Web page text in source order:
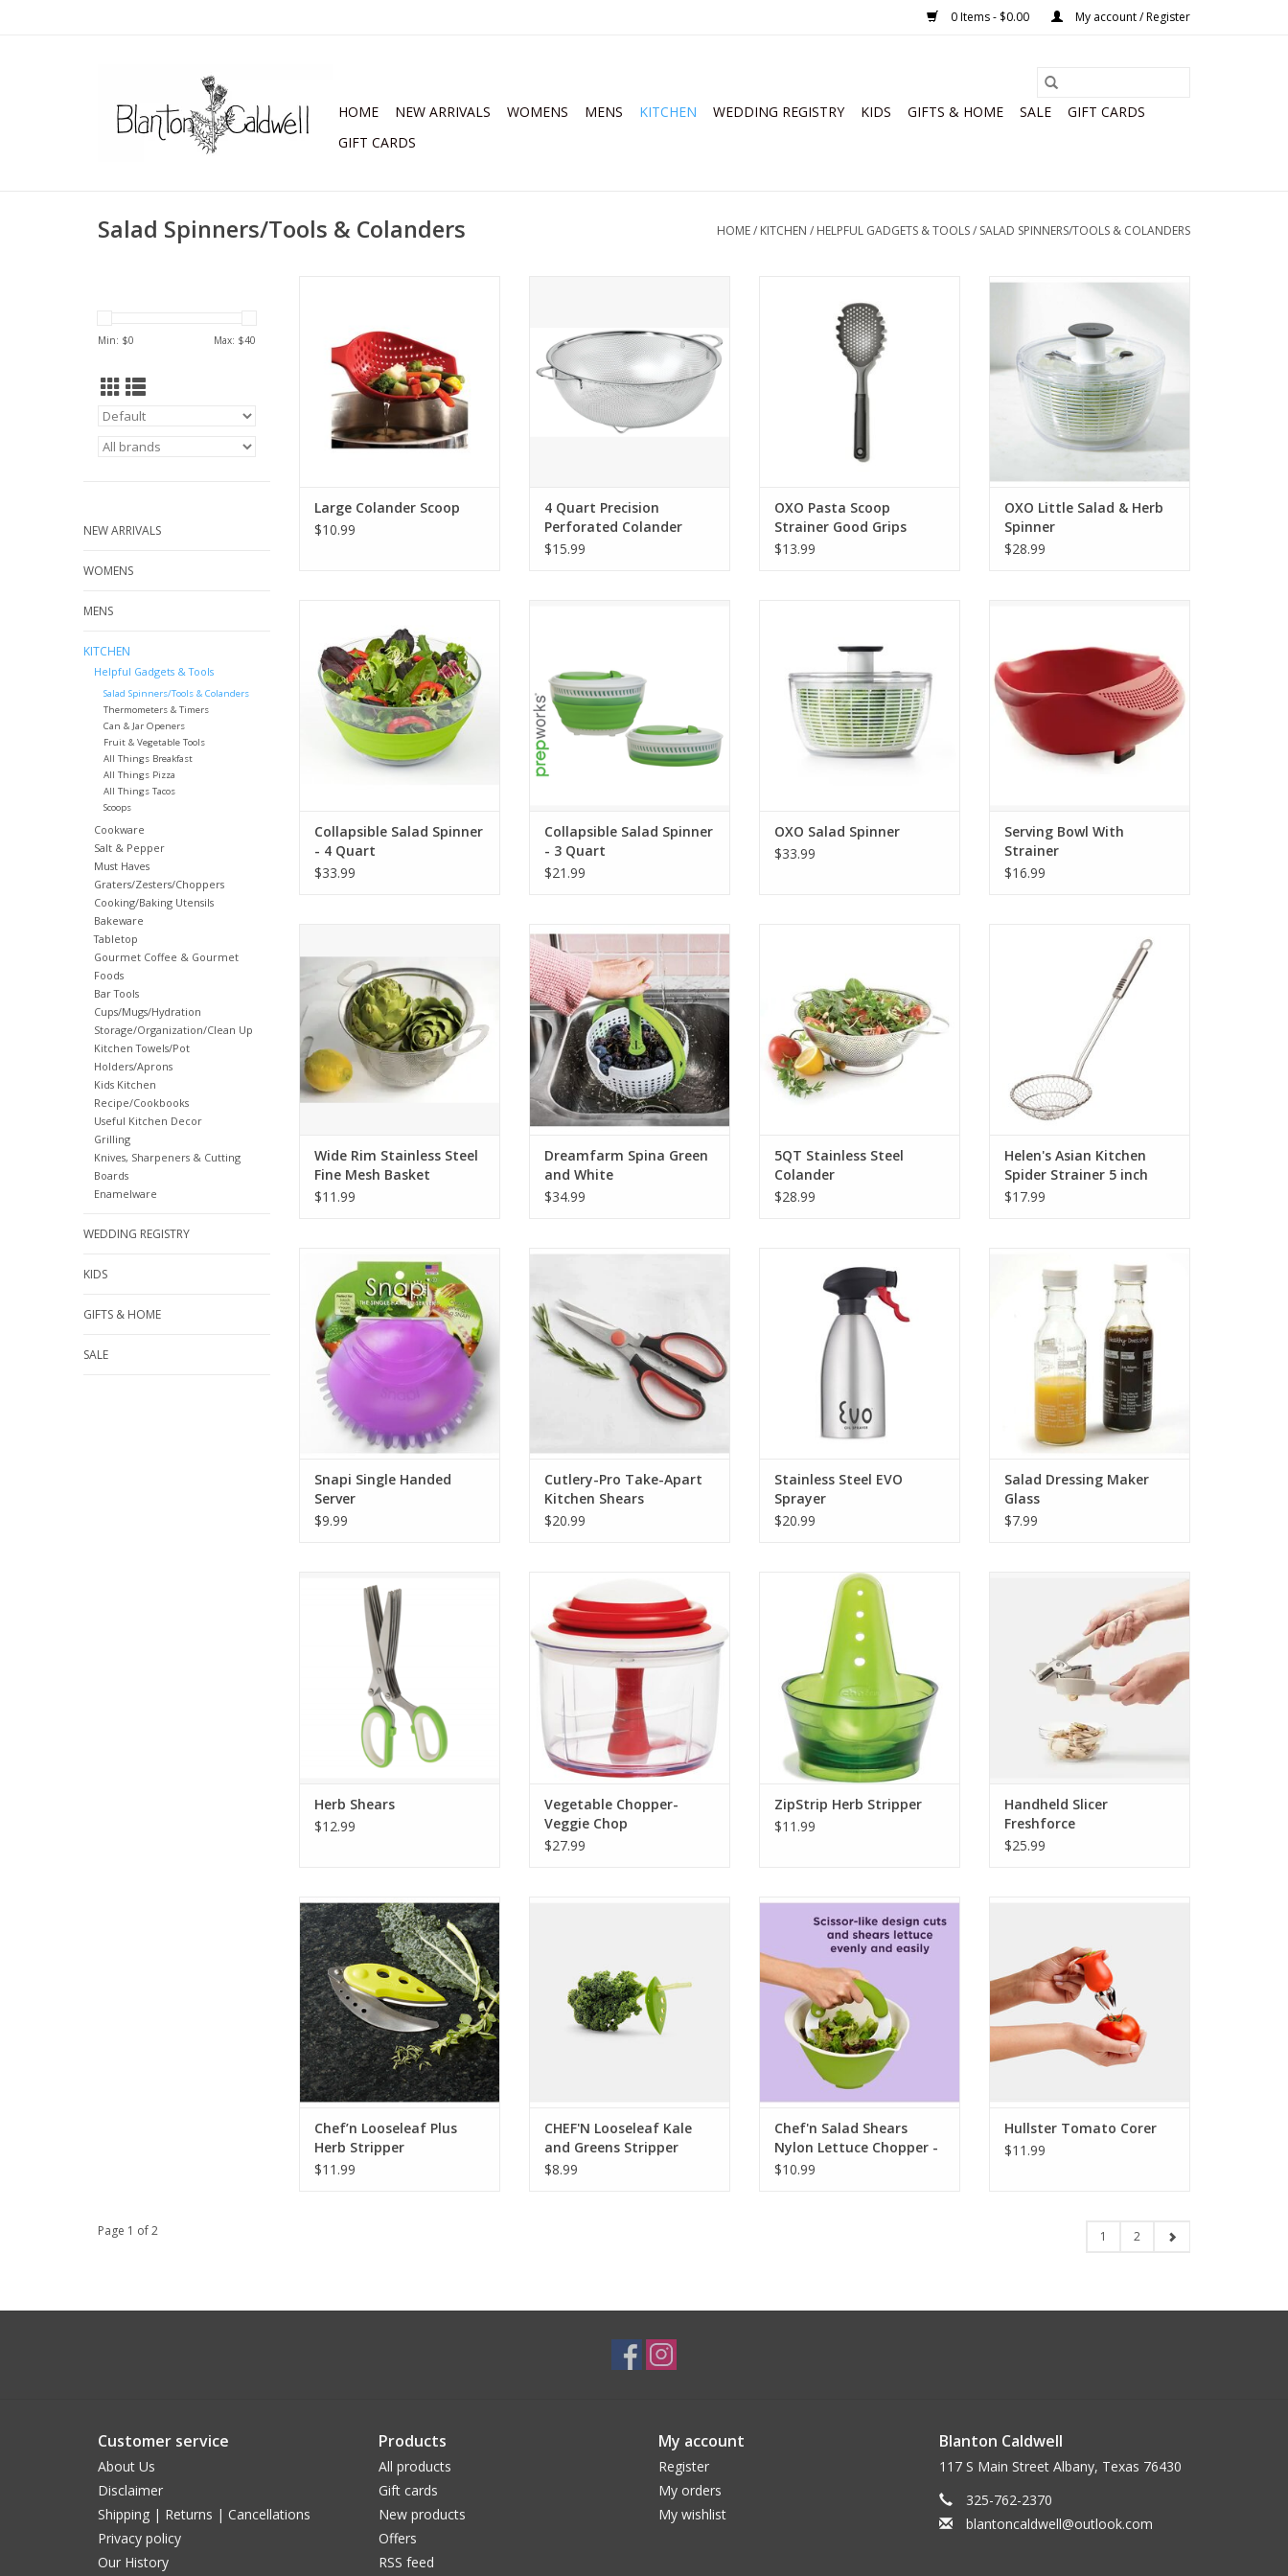
0 Items - $0.00 My account / Register
HOME NEW ARRIVALS WOMENS MENS KITCHEN WEDDING REGISTRY KIDS GIFTS & HOME SALE
GIFT CARDS
GIFT CARDS
Salad Spinners/Tools & Colanders HOME/ KITCHEN / HELPFUL GADGETS & TOOLS/ SALAD SPINNERS/TOOLS & COLANDERS
Min: $0 Max: $40
NEW ARRIVALS
WOMENS
MENS
KITCHEN
Helpful Gadgets & Tools
Salad Spinners/Tools & Colanders
Thermometers & Timers
Can & Jar Openers
Fruit & Vegetable Tools
All Things Breakfast
All Things Pizza
All Things Tacos
Scoops
Cookware
Salt & Pepper
Must Haves
Graters/Zesters/Choppers
Cooking/Baking Utensils
Bakeware
Tabletop
Gourmet Coffee & Gourmet
Foods
Bar Tools
Cups/Mugs/Hydration
Storage/Organization/Clean Up
Kitchen Towels/Pot
Holders/Aprons
Kids Kitchen
Recipe/Cookbooks
Useful Kitchen Decor
Grilling
Knives, Sharpeners & Cutting
Boards
Enamelware
WEDDING REGISTRY
KIDS
GIFTS & HOME
SALE
Large Colander Scoop
$10.99
ADD TO CART
4 Quart Precision
Perforated Colander
$15.99
Grips
ADD TO CART
OXO Pasta Scoop
Strainer Good Grips
$13.99
OXO Little Salad & Herb Spinner
OXO Little Salad & Herb
Spinner
$28.99
Quart
ADD TO CART
Collapsible Salad Spinner
- 4 Quart
$33.99
Collapsible Salad Spinner
- 3 Quart
$21.99
OXO Salad Spinner
$33.99
Serving Bowl With
Strainer
$16.99
ADD TO CART
Wide Rim Stainless Steel
Fine Mesh Basket
$11.99
Dreamfarm Spina Green and
White
ADD TO CART
Dreamfarm Spina Green
and White
$34.99
5QT Stainless Steel
Colander
$28.99
ADD TO CART
Helen's Asian Kitchen
Spider Strainer 5 inch
$17.99
Snapi Single Handed Server
Snapi Single Handed
Server
$9.99
Cutlery-Pro Take-Apart Kitchen
Cutlery-Pro Take-Apart
Kitchen Shears
$20.99
ADD TO CART
Stainless Steel EVO
Sprayer
$20.99
ADD TO CART
Salad Dressing Maker
Glass
$7.99
Herb Shears
ADD TO CART
Herb Shears
$12.99
ADD TO CART
Vegetable Chopper-
Veggie Chop
$27.99
ZipStrip Herb Stripper
ADD TO CART
ZipStrip Herb Stripper
$11.99
ADD TO CART
Handheld Slicer
Freshforce
$25.99
Chef’n Looseleaf Plus Herb
Stripper
ADD TO CART
Chef’n Looseleaf Plus
Herb Stripper
$11.99
CHEF'N Looseleaf Kale
and Greens Stripper
$8.99
Chef'n Salad Shears Nylon
Lettuce Chopper - White
ADD TO CART
Chef'n Salad Shears
Nylon Lettuce Chopper -
White
$10.99
Hullster Tomato Corer
$11.99
Page 1 of 2 1 2
Customer service
About Us
Disclaimer
Shipping | Returns | Cancellations
Privacy policy
Our History
Products
All products
Gift cards
New products
Offers
RSS feed
My account
Register
My orders
My wishlist
Blanton Caldwell
117 S Main Street Albany, Texas 76430
325-762-2370
blantoncaldwell@outlook.com